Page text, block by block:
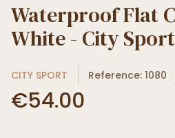
Waterproof Flat
White - City Sport
CITY SPORT Reference: 1080
€54.00